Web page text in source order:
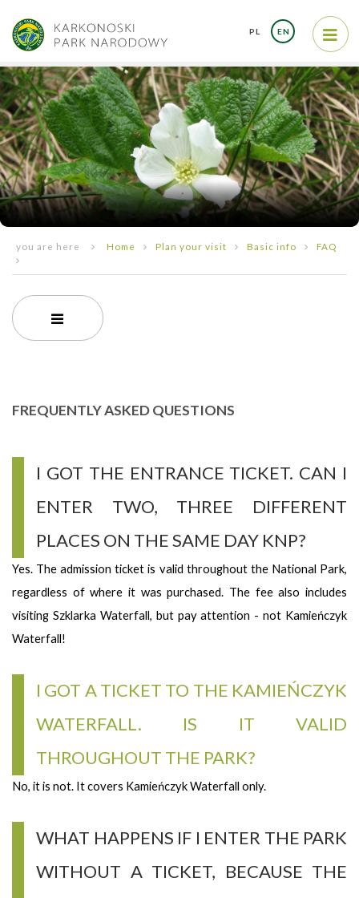
PL EN
you are here Home Plan your visit Basic info FAQ
FREQUENTLY ASKED QUESTIONS
I GOT THE ENTRANCE TICKET. CAN I
ENTER TWO, THREE DIFFERENT
PLACES ON THE SAME DAY KNP?
Yes. The admission ticket is valid throughout the National Park,
regardless of where it was purchased. The fee also includes
visiting Szklarka Waterfall, but pay attention - not Kamieńczyk
Waterfall!
I GOT A TICKET TO THE KAMIEŃCZYK
WATERFALL. IS IT VALID
THROUGHOUT THE PARK?
No, it is not. It covers Kamieńczyk Waterfall only.
WHAT HAPPENS IF I ENTER THE PARK
WITHOUT A TICKET, BECAUSE THE